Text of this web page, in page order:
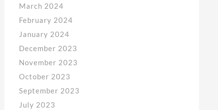
March 2024
February 2024
January 2024
December 2023
November 2023
October 2023
September 2023
July 2023